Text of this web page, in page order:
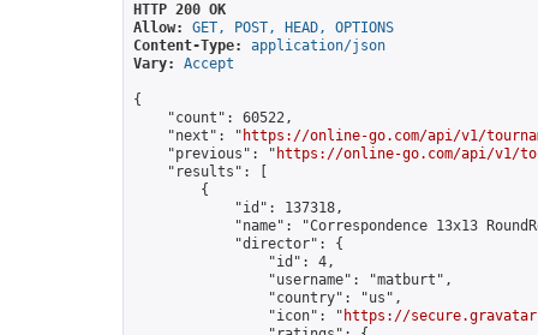
HTTP 200 OK
Allow:
GET, POST, HEAD, OPTIONS
Content-Type:
application/json
Vary:
Accept
{
    "count": 60522,
    "next": "
https://online-go.com/api/v1/
    "previous": "
https://online-go.com/api/v1/
    "results": [
        {
            "id": 137318,
"name": "Correspondence 13x13
            "director": {
                "id": 4,
                "username": "matburt",
                "country": "us",
                "icon": "
https://